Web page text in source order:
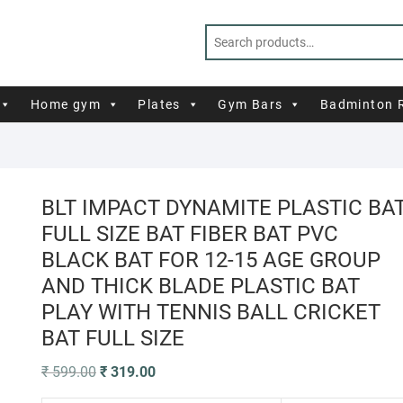
Home gym Plates Gym Bars Badminton
BLT IMPACT DYNAMITE PLASTIC
FULL SIZE BAT FIBER BAT PVC
BLACK BAT FOR 12-15 AGE GROUP
AND THICK BLADE PLASTIC BAT
PLAY WITH TENNIS BALL CRICKET
BAT FULL SIZE
₹599.00 Original
was:
₹ 319.00Current
is: